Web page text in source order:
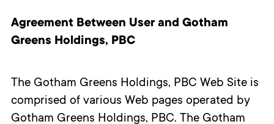
Agreement Between User and Gotham
Greens Holdings, PBC
The Gotham Greens Holdings, PBC Web Site is
comprised of various Web pages operated by
Gotham Greens Holdings, PBC. The Gotham